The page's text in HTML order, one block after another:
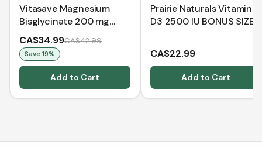
Vitasave Magnesium
Bisglycinate 200 mg
(240 Capsules)
CA$34.99CA$42.99
Save 19%
Add to Cart
Prairie Naturals Vitamin
D3 2500 IU BONUS SIZE
CA$22.99
Add to Cart